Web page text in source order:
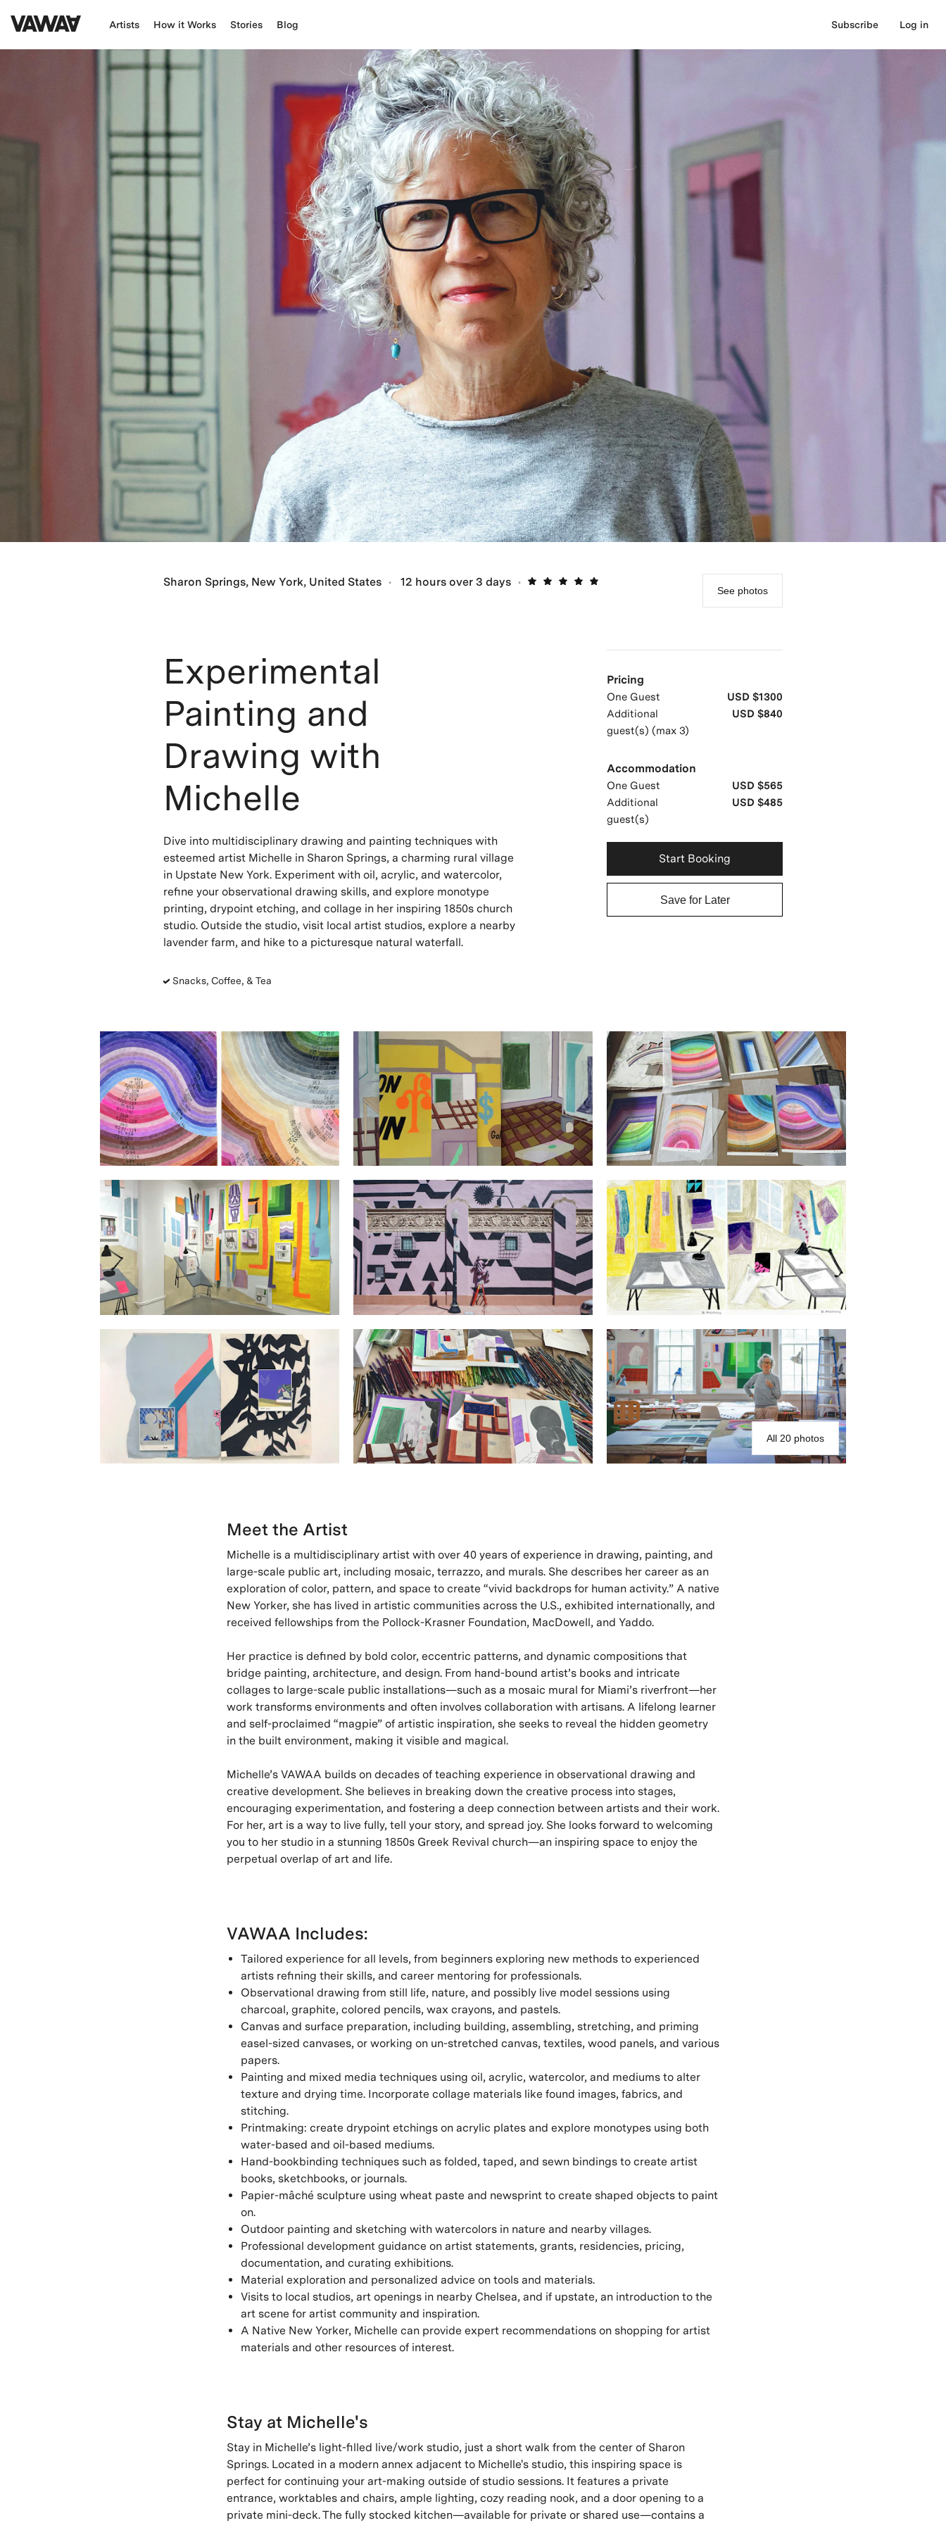
Artists How it Works Stories Blog Subscribe Log in
Sharon Springs, New York, United States 12 hours over 3 days
See photos
Experimental
Painting and
Drawing with
Michelle
Dive into multidisciplinary drawing and painting techniques with
esteemed artist Michelle in Sharon Springs, a charming rural village
in Upstate New York. Experiment with oil, acrylic, and watercolor,
refine your observational drawing skills, and explore monotype
printing, drypoint etching, and collage in her inspiring 1850s church
studio. Outside the studio, visit local artist studios, explore a nearby
lavender farm, and hike to a picturesque natural waterfall.
Snacks, Coffee, & Tea
Pricing
One Guest
USD $1300
Additional
guest(s) (max 3)
USD $840
Accommodation
One Guest
USD $565
Additional
guest(s)
USD $485
Start Booking
Save for Later
All 20 photos
Meet the Artist
Michelle is a multidisciplinary artist with over 40 years of experience in drawing, painting, and
large-scale public art, including mosaic, terrazzo, and murals. She describes her career as an
exploration of color, pattern, and space to create “vivid backdrops for human activity.” A native
New Yorker, she has lived in artistic communities across the U.S., exhibited internationally, and
received fellowships from the Pollock-Krasner Foundation, MacDowell, and Yaddo.
Her practice is defined by bold color, eccentric patterns, and dynamic compositions that
bridge painting, architecture, and design. From hand-bound artist’s books and intricate
collages to large-scale public installations—such as a mosaic mural for Miami’s riverfront—her
work transforms environments and often involves collaboration with artisans. A lifelong learner
and self-proclaimed “magpie” of artistic inspiration, she seeks to reveal the hidden geometry
in the built environment, making it visible and magical.
Michelle’s VAWAA builds on decades of teaching experience in observational drawing and
creative development. She believes in breaking down the creative process into stages,
encouraging experimentation, and fostering a deep connection between artists and their work.
For her, art is a way to live fully, tell your story, and spread joy. She looks forward to welcoming
you to her studio in a stunning 1850s Greek Revival church—an inspiring space to enjoy the
perpetual overlap of art and life.
VAWAA Includes:
Tailored experience for all levels, from beginners exploring new methods to experienced
artists refining their skills, and career mentoring for professionals.
Observational drawing from still life, nature, and possibly live model sessions using
charcoal, graphite, colored pencils, wax crayons, and pastels.
Canvas and surface preparation, including building, assembling, stretching, and priming
easel-sized canvases, or working on un-stretched canvas, textiles, wood panels, and various
papers.
Painting and mixed media techniques using oil, acrylic, watercolor, and mediums to alter
texture and drying time. Incorporate collage materials like found images, fabrics, and
stitching.
Printmaking: create drypoint etchings on acrylic plates and explore monotypes using both
water-based and oil-based mediums.
Hand-bookbinding techniques such as folded, taped, and sewn bindings to create artist
books, sketchbooks, or journals.
Papier-mâché sculpture using wheat paste and newsprint to create shaped objects to paint
on.
Outdoor painting and sketching with watercolors in nature and nearby villages.
Professional development guidance on artist statements, grants, residencies, pricing,
documentation, and curating exhibitions.
Material exploration and personalized advice on tools and materials.
Visits to local studios, art openings in nearby Chelsea, and if upstate, an introduction to the
art scene for artist community and inspiration.
A Native New Yorker, Michelle can provide expert recommendations on shopping for artist
materials and other resources of interest.
Stay at Michelle's
Stay in Michelle’s light-filled live/work studio, just a short walk from the center of Sharon
Springs. Located in a modern annex adjacent to Michelle's studio, this inspiring space is
perfect for continuing your art-making outside of studio sessions. It features a private
entrance, worktables and chairs, ample lighting, cozy reading nook, and a door opening to a
private mini-deck. The fully stocked kitchen—available for private or shared use—contains a